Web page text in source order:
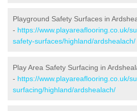
Playground Safety Surfaces in
- https://www.playareaflooring.co.uk/
safety-surfaces/highland/ardshealach/
Play Area Safety Surfacing in
- https://www.playareaflooring.co.uk/
surfacing/highland/ardshealach/